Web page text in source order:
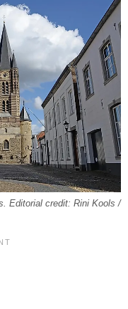
Editorial credit: Rini Kools /